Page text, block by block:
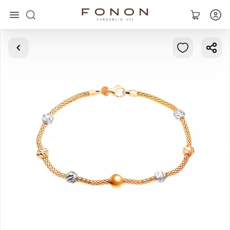
Main
Earrings
Bracelets